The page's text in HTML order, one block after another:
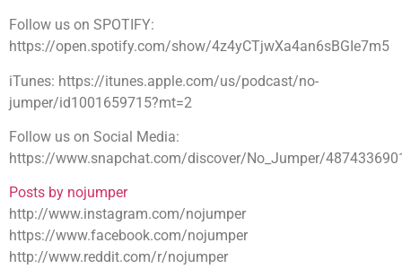
Follow us on SPOTIFY:
https://open.spotify.com/show/4z4yCTjwXa4an6sBGIe7m5
iTunes: https://itunes.apple.com/us/podcast/no-
jumper/id1001659715?mt=2
Follow us on Social Media:
https://www.snapchat.com/discover/No_Jumper/
Posts by nojumper
http://www.instagram.com/nojumper
https://www.facebook.com/nojumper
http://www.reddit.com/r/nojumper